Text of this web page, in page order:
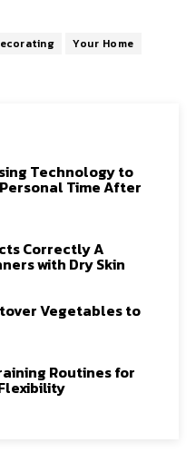
Your Home
Technology to
Time After
Correctly A
with Dry Skin
Vegetables to
Routines for